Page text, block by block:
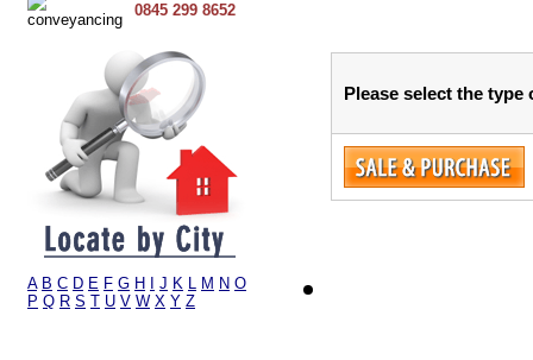
0845 299 8652
A B C D E F G H J K L M N O
P Q R S T U V W X Y Z
Please select the